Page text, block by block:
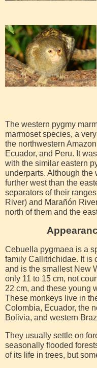
The western pygmy
marmoset species, a
the northwestern
Ecuador, and Peru. It
with the similar eastern
underparts. Although the
further west than the
separators of their
River) and Marañón
north of them and the
Cebuella pygmaea is a
family Callitrichidae. It is
and is the smallest New
only 11 to 15 cm, not
22 cm, and these young
These monkeys live in
Colombia, Ecuador, the
Bolivia, and western
They usually settle on
seasonally flooded
of its life in trees, but